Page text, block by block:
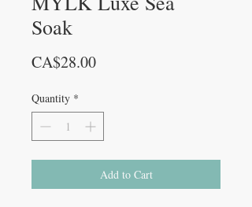
Soak
CA$28.00Price
Quantity *
Add to Cart